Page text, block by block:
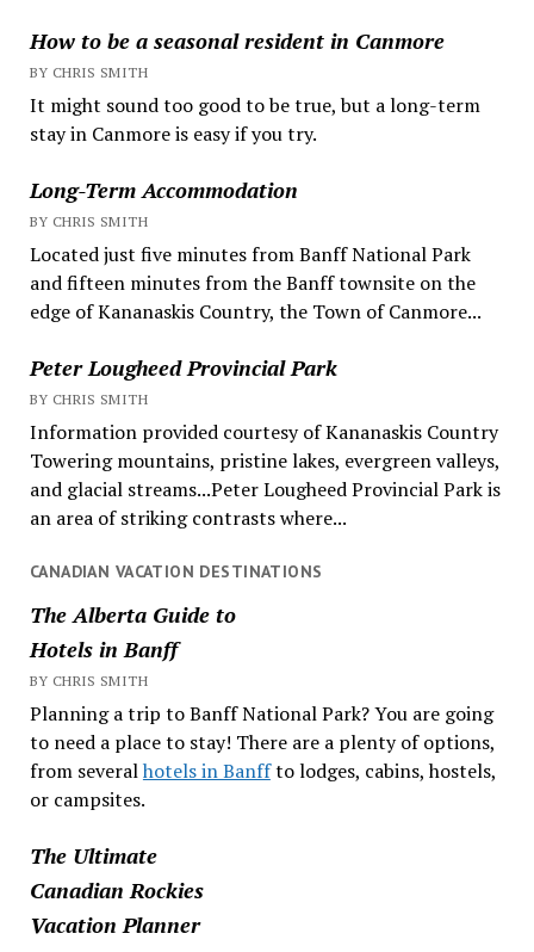
How to be a seasonal resident in Canmore
BY CHRIS SMITH
It might sound too good to be true, but a long-term
stay in Canmore is easy if you try.
Long-Term Accommodation
BY CHRIS SMITH
Located just five minutes from Banff National Park
and fifteen minutes from the Banff townsite on the
edge of Kananaskis Country, the Town of Canmore...
Peter Lougheed Provincial Park
BY CHRIS SMITH
Information provided courtesy of Kananaskis Country
Towering mountains, pristine lakes, evergreen valleys,
and glacial streams...Peter Lougheed Provincial Park is
an area of striking contrasts where...
CANADIAN VACATION DESTINATIONS
The Alberta Guide to
Hotels in Banff
BY CHRIS SMITH
Planning a trip to Banff National Park? You are going
to need a place to stay! There are a plenty of options,
from severalhotels in Banffto lodges, cabins, hostels,
or campsites.
The Ultimate
Canadian Rockies
Vacation Planner